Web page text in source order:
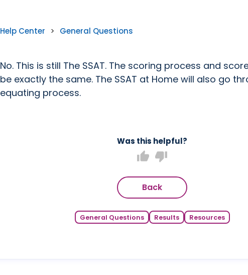
Help Center > General Questions
No. This is still The SSAT. The scoring process and
be exactly the same. The SSAT at Home will also go
equating process.
Was this helpful?
thumb_up thumb_down
Back
General Questions Results Resources